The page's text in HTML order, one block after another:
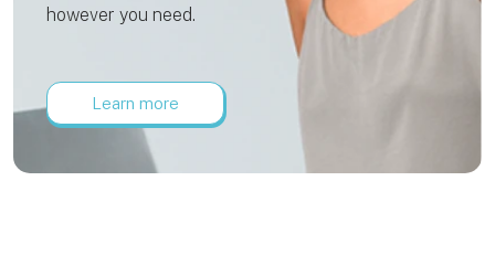
however you need.
Learn more